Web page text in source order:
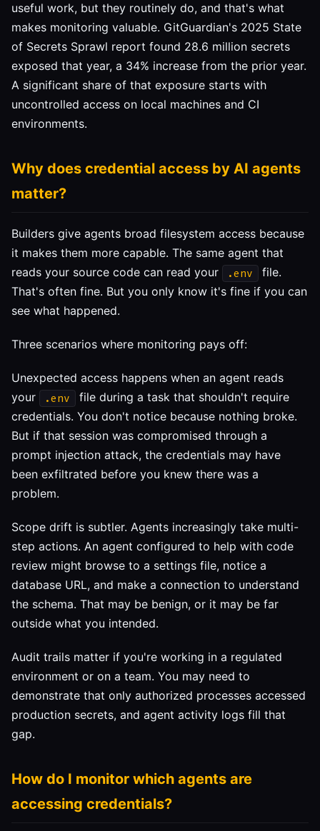
useful work, but they routinely do, and that's what
makes monitoring valuable. GitGuardian's 2025 State
of Secrets Sprawl report found 28.6 million secrets
exposed that year, a 34% increase from the prior year.
A significant share of that exposure starts with
uncontrolled access on local machines and CI
environments.
Why does credential access by AI agents
matter?
Builders give agents broad filesystem access because
it makes them more capable. The same agent that
reads your source code can read your
.env
file.
That's often fine. But you only know it's fine if you can
see what happened.
Three scenarios where monitoring pays off:
Unexpected access happens when an agent reads
your
.env
file during a task that shouldn't require
credentials. You don't notice because nothing broke.
But if that session was compromised through a
prompt injection attack, the credentials may have
been exfiltrated before you knew there was a
problem.
Scope drift is subtler. Agents increasingly take multi-
step actions. An agent configured to help with code
review might browse to a settings file, notice a
database URL, and make a connection to understand
the schema. That may be benign, or it may be far
outside what you intended.
Audit trails matter if you're working in a regulated
environment or on a team. You may need to
demonstrate that only authorized processes accessed
production secrets, and agent activity logs fill that
gap.
How do I monitor which agents are
accessing credentials?